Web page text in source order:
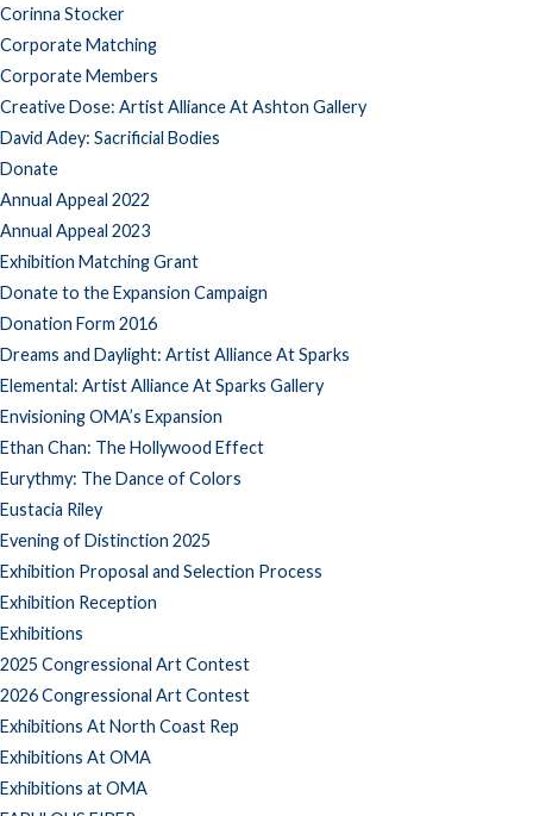
Corinna Stocker
Corporate Matching
Corporate Members
Creative Dose: Artist Alliance At Ashton Gallery
David Adey: Sacrificial Bodies
Donate
Annual Appeal 2022
Annual Appeal 2023
Exhibition Matching Grant
Donate to the Expansion Campaign
Donation Form 2016
Dreams and Daylight: Artist Alliance At Sparks
Elemental: Artist Alliance At Sparks Gallery
Envisioning OMA’s Expansion
Ethan Chan: The Hollywood Effect
Eurythmy: The Dance of Colors
Eustacia Riley
Evening of Distinction 2025
Exhibition Proposal and Selection Process
Exhibition Reception
Exhibitions
2025 Congressional Art Contest
2026 Congressional Art Contest
Exhibitions At North Coast Rep
Exhibitions At OMA
Exhibitions at OMA